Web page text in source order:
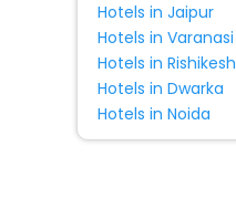
Condo
Pension
Pousada
Hotels in Jaipur
Hotels in Varanasi
Hotels in Rishikesh
Hotels in Dwarka
Hotels in Noida